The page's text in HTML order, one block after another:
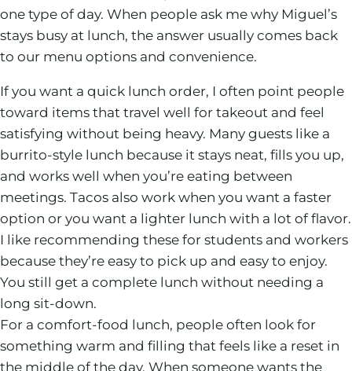
one type of day. When people ask me why Miguel’s
stays busy at lunch, the answer usually comes back
to our menu options and convenience.
If you want a quick lunch order, I often point people
toward items that travel well for takeout and feel
satisfying without being heavy. Many guests like a
burrito-style lunch because it stays neat, fills you up,
and works well when you’re eating between
meetings. Tacos also work when you want a faster
option or you want a lighter lunch with a lot of flavor.
I like recommending these for students and workers
because they’re easy to pick up and easy to enjoy.
You still get a complete lunch without needing a
long sit-down.
For a comfort-food lunch, people often look for
something warm and filling that feels like a reset in
the middle of the day. When someone wants the